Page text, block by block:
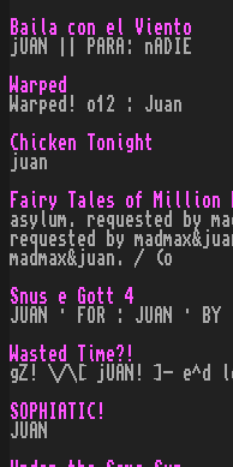
Baila con el Viento
jUAN || PARA: nADIE
Warped
Warped! o12 : Juan
Chicken Tonight
juan
Fairy Tales of Million
asylum. requested by
requested by
madmax&juan. / (o
Snus e Gott 4
JUAN · FOR : JUAN · BY
Wasted Time?!
gZ! \/\[ jUAN! ]- e^d
SOPHIATIC!
JUAN